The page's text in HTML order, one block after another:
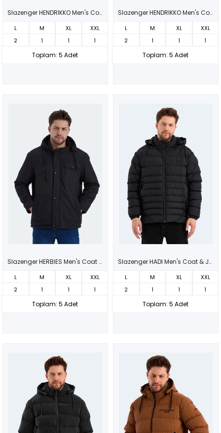
Slazenger HENDRIKKO Men's Coat & Jacket Black
L M XL
XXL
2
1 1 1
Toplam: 5 Adet
Slazenger HENDRIKKO Men's Coat & Jacket Dark Gray
L M XL
XXL
2
1 1 1
Toplam: 5 Adet
Slazenger HERBIES Men's Coat & Jacket Black
L M XL
XXL
2
1 1 1
Toplam: 5 Adet
Slazenger HADI Men's Coat & Jacket Black
L M XL
XXL
2
1 1 1
Toplam: 5 Adet